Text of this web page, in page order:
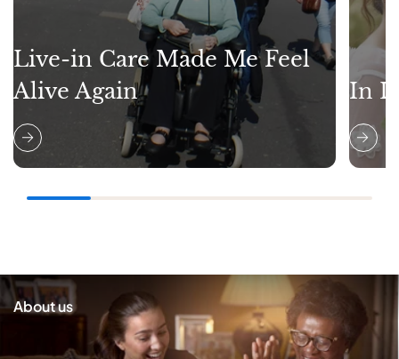
Live-in Care Made Me Feel
Alive Again
In
About us